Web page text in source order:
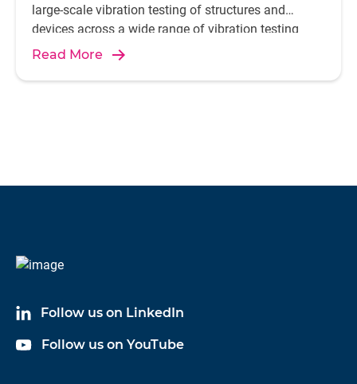
large-scale vibration testing of structures and
devices across a wide range of vibration testing
applications.
Read More
Follow us on LinkedIn
Follow us on YouTube